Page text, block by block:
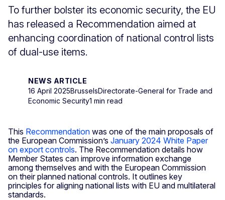
To further bolster its economic security, the EU
has released a Recommendation aimed at
enhancing coordination of national control lists
of dual-use items.
NEWS ARTICLE
16 April 2025BrusselsDirectorate-General for Trade and
Economic Security1 min read
This Recommendation was one of the main proposals of
the European Commission’s January 2024 White Paper
on export controls. The Recommendation details how
Member States can improve information exchange
among themselves and with the European Commission
on their planned national controls. It outlines key
principles for aligning national lists with EU and multilateral
standards.